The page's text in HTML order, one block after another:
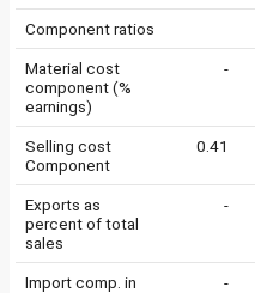
Component ratios
Material cost
component (%
earnings)
-
Selling cost
Component
0.41
Exports as
percent of total
sales
-
Import comp. in
-